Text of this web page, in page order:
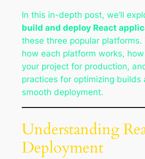
In this in-depth post, we’ll
build and deploy React
these three popular platforms.
how each platform works,
your project for production,
practices for optimizing builds
smooth deployment.
Understanding
Deployment